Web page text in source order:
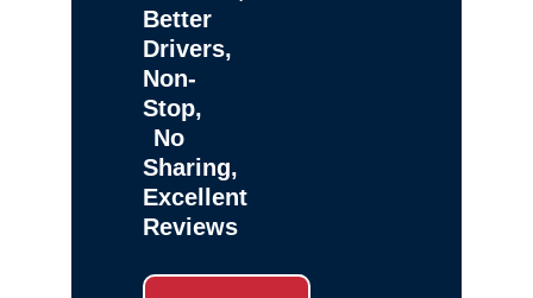
Better
Drivers,
Non-
Stop,
No
Sharing,
Excellent
Reviews